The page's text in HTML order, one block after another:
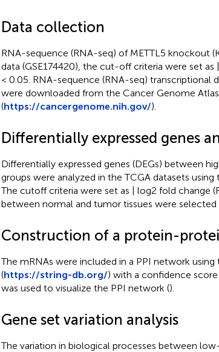
Data collection
RNA-sequence (RNA-seq) of METTL5 knockout
data (GSE174420), the cut-off criteria were set
< 0.05. RNA-sequence (RNA-seq) transcriptional
were downloaded from the Cancer Genome Atlas
(https://cancergenome.nih.gov/).
Differentially expressed genes
Differentially expressed genes (DEGs) between
groups were analyzed in the TCGA datasets using
The cutoff criteria were set as | log2 fold change
between normal and tumor tissues were selected
Construction of a protein-
The mRNAs were included in a PPI network using
(https://string-db.org/) with a confidence score
was used to visualize the PPI network ().
Gene set variation analysis
The variation in biological processes between